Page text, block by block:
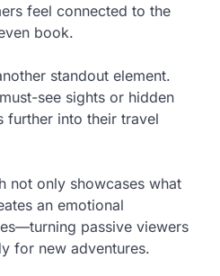
feel connected to the
book.
standout element.
see sights or hidden
further into their travel
not only showcases what
an emotional
passive viewers
for new adventures.